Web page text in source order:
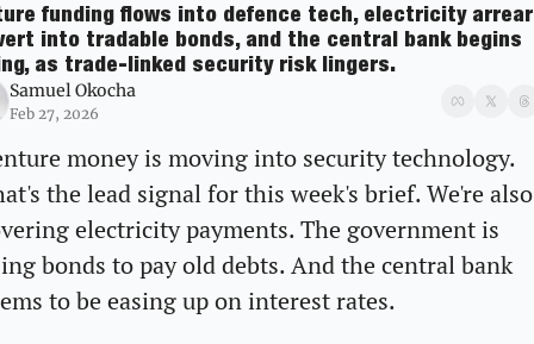
funding flows into defence tech, electricity
into tradable bonds, and the central bank begins
as trade-linked security risk lingers.
Samuel Okocha
Feb 27, 2026
money is moving into security technology.
the lead signal for this week's brief. We're also
electricity payments. The government is
bonds to pay old debts. And the central bank
to be easing up on interest rates.